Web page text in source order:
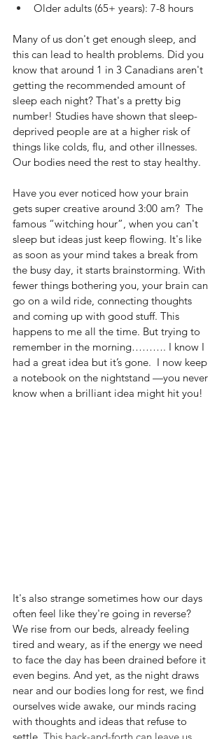
Older adults (65+ years): 7-8 hours
Many of us don't get enough sleep, and
this can lead to health problems. Did you
know that around 1 in 3 Canadians aren't
getting the recommended amount of
sleep each night? That's a pretty big
number! Studies have shown that sleep-
deprived people are at a higher risk of
things like colds, flu, and other illnesses.
Our bodies need the rest to stay healthy.
Have you ever noticed how your brain
gets super creative around 3:00 am?  The
famous “witching hour”, when you can't
sleep but ideas just keep flowing. It's like
as soon as your mind takes a break from
the busy day, it starts brainstorming. With
fewer things bothering you, your brain can
go on a wild ride, connecting thoughts
and coming up with good stuff. This
happens to me all the time. But trying to
remember in the morning………. I know I
had a great idea but it’s gone.  I now keep
a notebook on the nightstand —you never
know when a brilliant idea might hit you!
It's also strange sometimes how our days
often feel like they're going in reverse?
We rise from our beds, already feeling
tired and weary, as if the energy we need
to face the day has been drained before it
even begins. And yet, as the night draws
near and our bodies long for rest, we find
ourselves wide awake, our minds racing
with thoughts and ideas that refuse to
settle . This back-and-forth can leave us